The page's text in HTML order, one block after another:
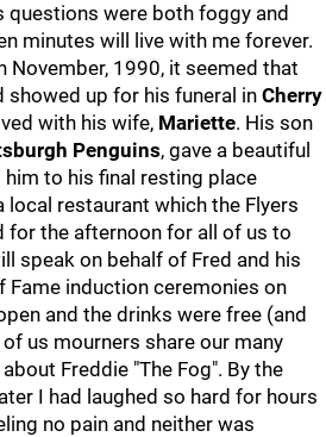
questions were both foggy and
minutes will live with me forever.
November, 1990, it seemed that
showed up for his funeral in Cherry
with his wife, Mariette. His son
Penguins, gave a beautiful
to his final resting place
local restaurant which the Flyers
for the afternoon for all of us to
speak on behalf of Fred and his
Fame induction ceremonies on
and the drinks were free (and
us mourners share our many
Freddie "The Fog". By the
I had laughed so hard for hours
no pain and neither was